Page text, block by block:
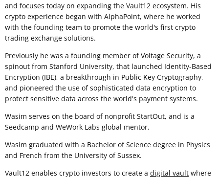
and focuses today on expanding the Vault12 ecosystem. His
crypto experience began with AlphaPoint, where he worked
with the founding team to promote the world's first crypto
trading exchange solutions.
Previously he was a founding member of Voltage Security, a
spinout from Stanford University, that launched Identity-Based
Encryption (IBE), a breakthrough in Public Key Cryptography,
and pioneered the use of sophisticated data encryption to
protect sensitive data across the world's payment systems.
Wasim serves on the board of nonprofit StartOut, and is a
Seedcamp and WeWork Labs global mentor.
Wasim graduated with a Bachelor of Science degree in Physics
and French from the University of Sussex.
Vault12 enables crypto investors to create a digital vault where